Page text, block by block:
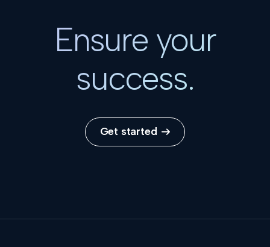
Ensure your
success.
Get started 